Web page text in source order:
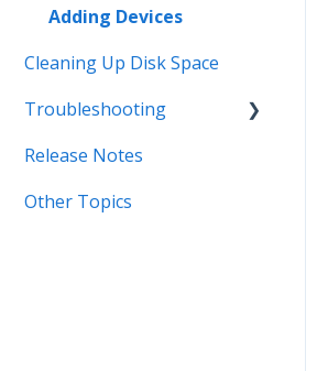
Adding Devices
Cleaning Up Disk Space
Troubleshooting
Error Messages
Syncing
Release Notes
Other Topics